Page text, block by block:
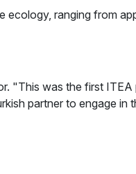
ranging from
"This was the first
partner to engage